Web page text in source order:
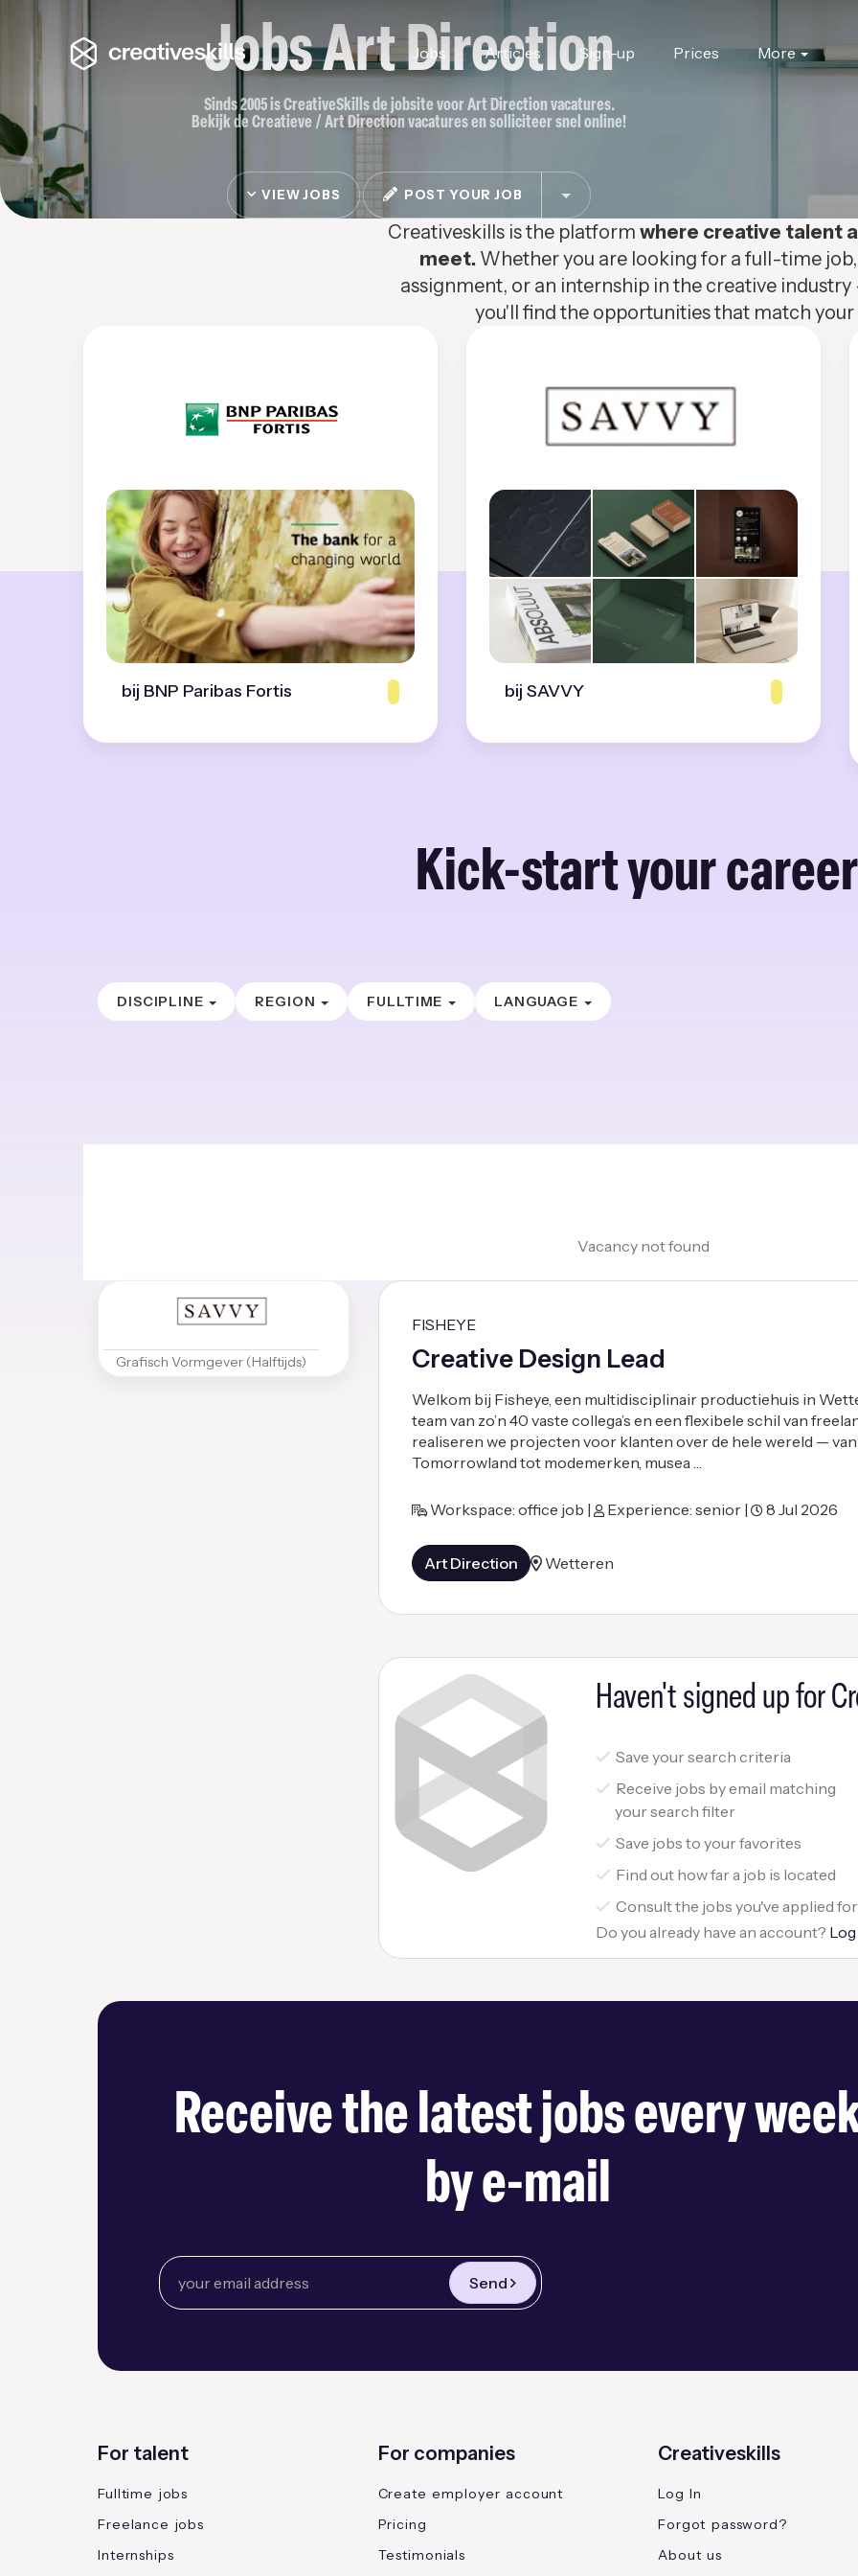
Jobs Articles Sign-up Prices More
Jobs Art Direction
Sinds 2005 is CreativeSkills de jobsite voor Art Direction vacatures.
Bekijk de Creatieve / Art Direction vacatures en solliciteer snel online!
VIEW JOBS POST YOUR JOB
Creativeskills is the platform where creative talent
meet. Whether you are looking for a full-time
assignment, or an internship in the creative industry
you'll find the opportunities that match your
bij BNP Paribas Fortis bij SAVVY
Kick-start your
DISCIPLINE REGION FULLTIME LANGUAGE
Vacancy not found
Grafisch Vormgever (Halftijds)
FISHEYE
Creative Design Lead
Welkom bij Fisheye, een multidisciplinair productiehuis in
team van zo’n 40 vaste collega’s en een flexibele schil van
realiseren we projecten voor klanten over de hele wereld — van
Tomorrowland tot modemerken, musea …
Workspace: office job | Experience: senior | 8 Jul 2026
Art Direction Wetteren
Haven't signed up for
Save your search criteria
Receive jobs by email matching
your search filter
Save jobs to your favorites
Find out how far a job is located
Consult the jobs you've applied for
Do you already have an account?
Receive the latest jobs every
by e-mail
Send
For talent
Fulltime jobs
Freelance jobs
Internships
For companies
Create employer account
Pricing
Testimonials
Creativeskills
Log In
Forgot password?
About us